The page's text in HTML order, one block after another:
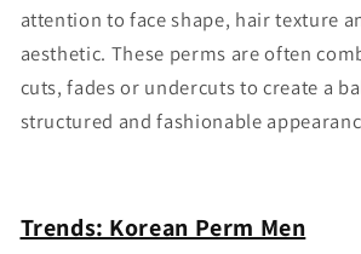
attention to face shape, hair texture
aesthetic. These perms are often
cuts, fades or undercuts to create a
structured and fashionable
Trends: Korean Perm Men